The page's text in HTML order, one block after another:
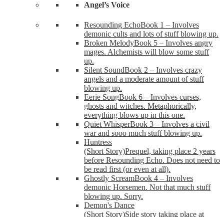
Angel’s Voice
Resounding EchoBook 1 – Involves
demonic cults and lots of stuff blowing up.
Broken MelodyBook 5 – Involves angry
mages. Alchemists will blow some stuff
up.
Silent SoundBook 2 – Involves crazy
angels and a moderate amount of stuff
blowing up.
Eerie SongBook 6 – Involves curses,
ghosts and witches. Metaphorically,
everything blows up in this one.
Quiet WhisperBook 3 – Involves a civil
war and sooo much stuff blowing up.
Huntress
(Short Story)Prequel, taking place 2 years
before Resounding Echo. Does not need to
be read first (or even at all).
Ghostly ScreamBook 4 – Involves
demonic Horsemen. Not that much stuff
blowing up. Sorry.
Demon's Dance
(Short Story)Side story taking place at